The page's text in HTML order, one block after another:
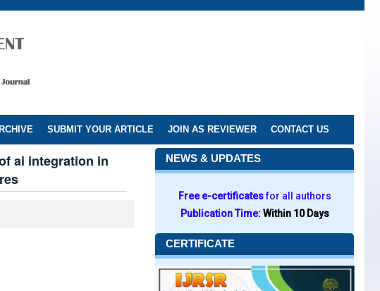
SUBMIT YOUR ARTICLE JOIN AS REVIEWER CONTACT US
ai integration in
NEWS & UPDATES
Free e-certificatesfor all authors
Publication Time:Within 10 Days
CERTIFICATE